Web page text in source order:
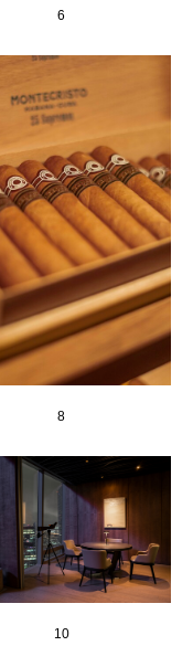
6
8
10